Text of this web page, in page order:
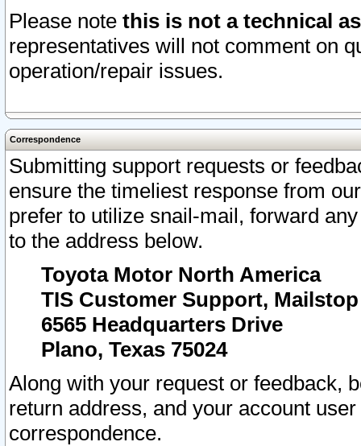
Please note this is not a technical
representatives will not comment on
operation/repair issues.
Correspondence
Submitting support requests or
ensure the timeliest response from
prefer to utilize snail-mail, forward
to the address below.
Toyota Motor North America
TIS Customer Support, Mailstop
6565 Headquarters Drive
Plano, Texas 75024
Along with your request or feedback,
return address, and your account
correspondence.